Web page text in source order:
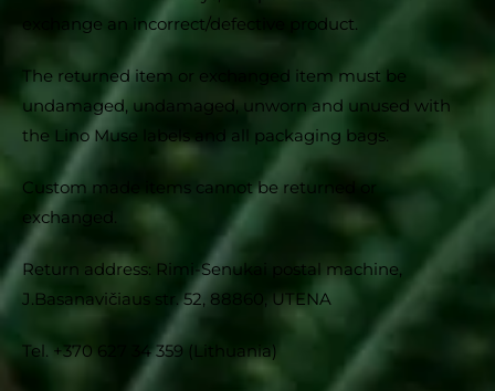
exchange an incorrect/defective product.
The returned item or exchanged item must be
undamaged, undamaged, unworn and unused with
the Lino Muse labels and all packaging bags.
Custom made items cannot be returned or
exchanged.
Return address: Rimi-Senukai postal machine,
J.Basanavičiaus str. 52, 88860, UTENA
Tel. +370 627 34 359 (Lithuania)